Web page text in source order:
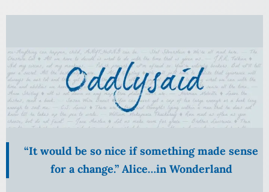
Skip
content
“It would be so nice if something made sense
for a change.” Alice…in Wonderland